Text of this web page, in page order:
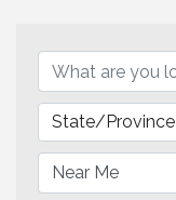
State/Province